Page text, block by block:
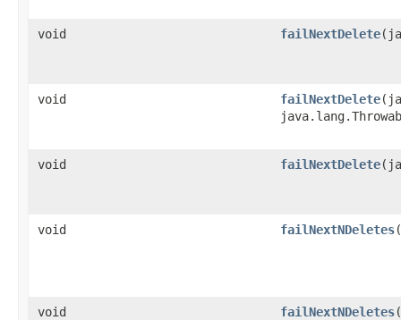
void failNextDelete
void failNextDelete
void failNextDelete
void failNextNDeletes
void failNextNDeletes